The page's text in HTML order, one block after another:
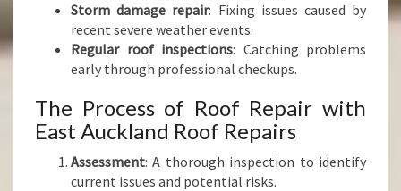
Storm damage repair: Fixing issues caused by
recent severe weather events.
Regular roof inspections: Catching problems
early through professional checkups.
The Process of Roof Repair with
East Auckland Roof Repairs
Assessment: A thorough inspection to identify
current issues and potential risks.